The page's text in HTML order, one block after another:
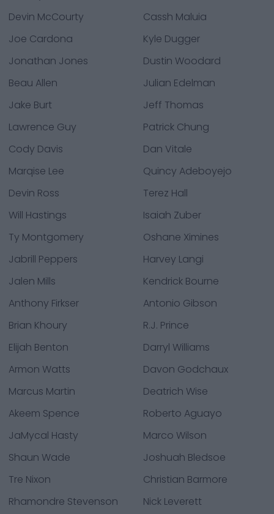
Devin McCourty
Cassh Maluia
Joe Cardona
Kyle Dugger
Jonathan Jones
Dustin Woodard
Beau Allen
Julian Edelman
Jake Burt
Jeff Thomas
Lawrence Guy
Patrick Chung
Cody Davis
Dan Vitale
Marqise Lee
Quincy Adeboyejo
Devin Ross
Terez Hall
Will Hastings
Isaiah Zuber
Ty Montgomery
Oshane Ximines
Jabrill Peppers
Harvey Langi
Jalen Mills
Kendrick Bourne
Anthony Firkser
Antonio Gibson
Brian Khoury
R.J. Prince
Elijah Benton
Darryl Williams
Armon Watts
Davon Godchaux
Marcus Martin
Deatrich Wise
Akeem Spence
Roberto Aguayo
JaMycal Hasty
Marco Wilson
Shaun Wade
Joshuah Bledsoe
Tre Nixon
Christian Barmore
Rhamondre Stevenson
Nick Leverett